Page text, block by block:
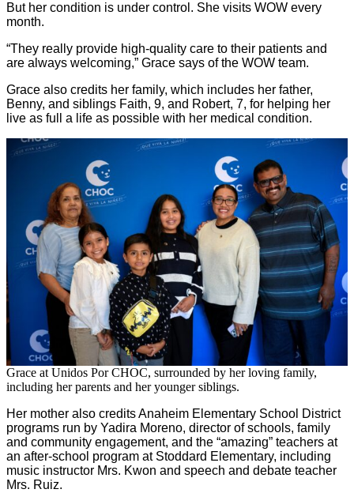
But her condition is under control. She visits WOW every
month.
“They really provide high-quality care to their patients and
are always welcoming,” Grace says of the WOW team.
Grace also credits her family, which includes her father,
Benny, and siblings Faith, 9, and Robert, 7, for helping her
live as full a life as possible with her medical condition.
Grace at Unidos Por CHOC, surrounded by her loving family,
including her parents and her younger siblings.
Her mother also credits Anaheim Elementary School District
programs run by Yadira Moreno, director of schools, family
and community engagement, and the “amazing” teachers at
an after-school program at Stoddard Elementary, including
music instructor Mrs. Kwon and speech and debate teacher
Mrs. Ruiz.